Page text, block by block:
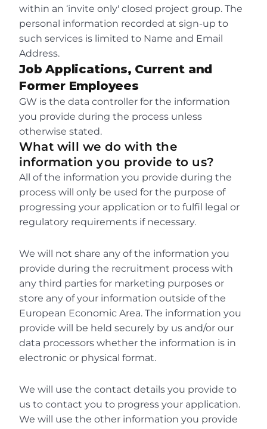
within an ‘invite only' closed project group. The
personal information recorded at sign-up to
such services is limited to Name and Email
Address.
Job Applications, Current and
Former Employees
GW is the data controller for the information
you provide during the process unless
otherwise stated.
What will we do with the
information you provide to us?
All of the information you provide during the
process will only be used for the purpose of
progressing your application or to fulfil legal or
regulatory requirements if necessary.
We will not share any of the information you
provide during the recruitment process with
any third parties for marketing purposes or
store any of your information outside of the
European Economic Area. The information you
provide will be held securely by us and/or our
data processors whether the information is in
electronic or physical format.
We will use the contact details you provide to
us to contact you to progress your application.
We will use the other information you provide